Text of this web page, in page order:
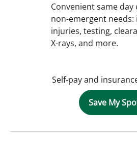
Convenient same day
non-emergent needs:
injuries, testing,
X-rays, and more.
Self-pay and
Save My